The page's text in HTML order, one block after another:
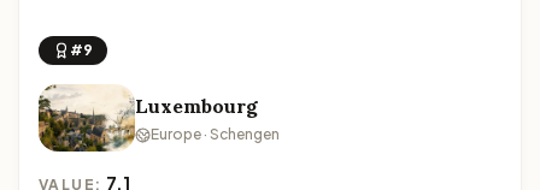
#9
Luxembourg
Europe · Schengen
VALUE: 7.1